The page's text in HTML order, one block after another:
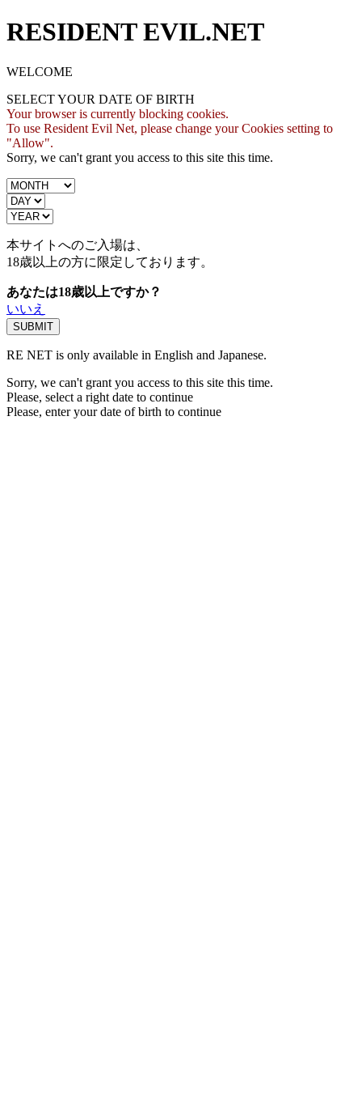
RESIDENT EVIL.NET
WELCOME
SELECT YOUR DATE OF BIRTH
Your browser is currently blocking cookies.
To use Resident Evil Net, please change your Cookies setting to
"Allow".
Sorry, we can't grant you access to this site this time.
本サイトへのご入場は、
18歳以上の方に限定しております。
あなたは18歳以上ですか？
いいえ
RE NET is only available in English and Japanese.
Sorry, we can't grant you access to this site this time.
Please, select a right date to continue
Please, enter your date of birth to continue